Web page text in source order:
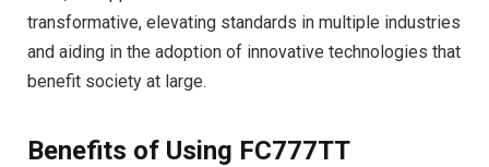
transformative, elevating standards in multiple industries
and aiding in the adoption of innovative technologies that
benefit society at large.
Benefits of Using FC777TT